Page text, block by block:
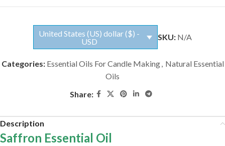
United States (US) dollar ($) -
USD
SKU: N/A
Categories: Essential Oils For Candle Making, Natural Essential
Oils
Share:
Description
Saffron Essential Oil